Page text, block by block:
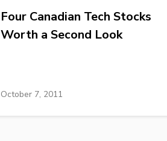
Four Canadian Tech Stocks
Worth a Second Look
October 7, 2011